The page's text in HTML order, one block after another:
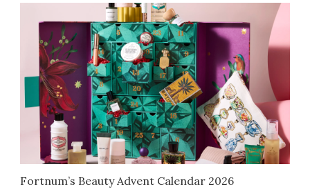
Fortnum’s Beauty Advent Calendar 2026